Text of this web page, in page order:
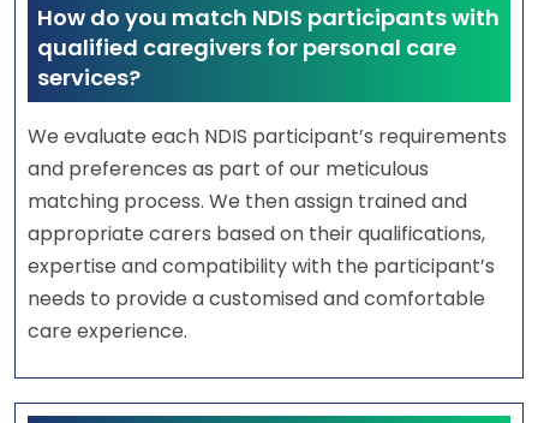
How do you match NDIS participants with
qualified caregivers for personal care
services?
We evaluate each NDIS participant’s requirements
and preferences as part of our meticulous
matching process. We then assign trained and
appropriate carers based on their qualifications,
expertise and compatibility with the participant’s
needs to provide a customised and comfortable
care experience.